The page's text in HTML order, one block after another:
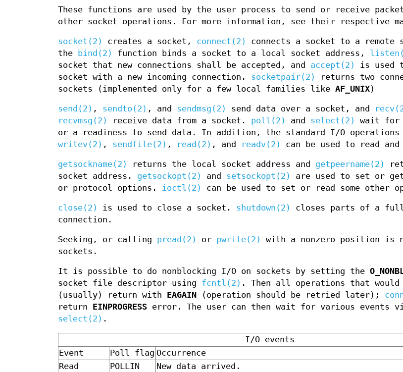
These functions are used by the user process to send or receive
other socket operations. For more information, see their respective
socket(2) creates a socket, connect(2)
connects a socket to a remote
the
bind(2) function binds a socket to a local socket address,
socket that new connections shall be accepted, and accept(2)
is used
socket with a new incoming connection. socketpair(2)
returns two
sockets (implemented only for a few local families like AF_UNIX)
send(2) , sendto(2) , and sendmsg(2) send data over a socket, and
recvmsg(2)
receive data from a socket. poll(2) and select(2)
wait for
or a readiness to send data. In addition, the standard I/O
writev(2) , sendfile(2) , read(2) , and readv(2) can be used to read
getsockname(2) returns the local socket address and getpeername(2)
socket address. getsockopt(2) and setsockopt(2)
are used to set or
or protocol options. ioctl(2) can be used to set or read some other
close(2) is used to close a socket. shutdown(2)
closes parts of a
connection.
Seeking, or calling pread(2) or pwrite(2)
with a nonzero position is
sockets.
It is possible to do nonblocking I/O on sockets by setting the
socket file descriptor using fcntl(2) . Then all operations that
(usually) return with
EAGAIN (operation should be retried later);
return
EINPROGRESS error. The user can then wait for various events
select(2) .
I/O events
Event
Poll flag Occurrence
Read
POLLIN New data arrived.